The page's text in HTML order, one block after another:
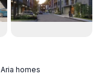
Aria homes